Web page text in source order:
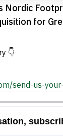
Nordic
for
👇
send-us-